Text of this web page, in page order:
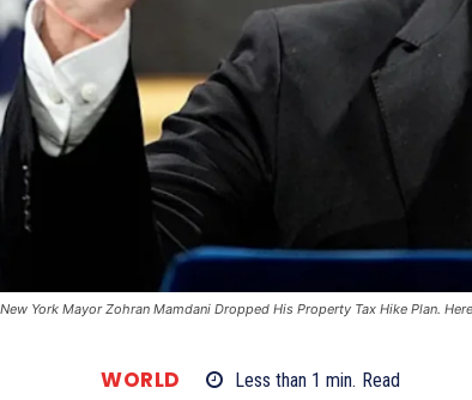
New York Mayor Zohran Mamdani Dropped His Property Tax Hike Plan.
WORLD Less than 1 min. Read